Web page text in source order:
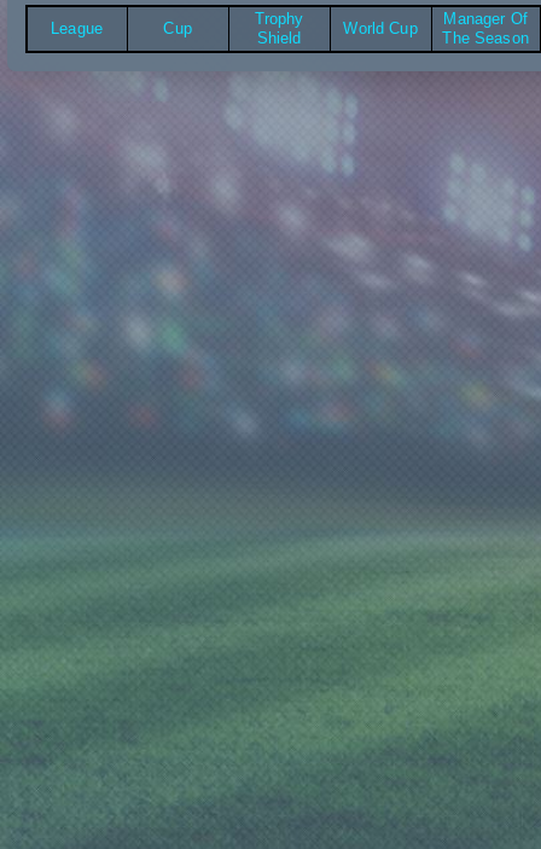
League Cup
Trophy
Shield
World Cup
Manager Of
The Season